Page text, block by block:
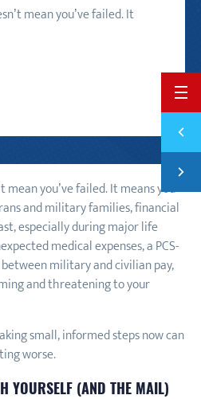
BACK
HOW
Next
HOW
mean you’ve failed. It
mean you’ve failed. It means you
and military families, financial
especially during major life
medical expenses, a PCS-
military and civilian pay,
and threatening to your
small, informed steps now can
worse.
YOURSELF (AND THE MAIL)